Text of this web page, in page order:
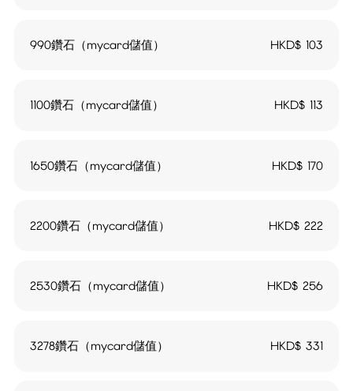
990鑽石（mycard儲值） HKD$ 103
1100鑽石（mycard儲值） HKD$ 113
1650鑽石（mycard儲值） HKD$ 170
2200鑽石（mycard儲值） HKD$222
2530鑽石（mycard儲值） HKD$256
3278鑽石（mycard儲值） HKD$331